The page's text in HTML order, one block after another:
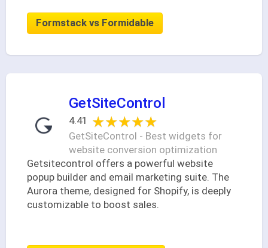
Formstack vs Formidable
GetSiteControl
4.41 ★★★★★
★★★★★
GetSiteControl - Best widgets for
website conversion optimization
Getsitecontrol offers a powerful website
popup builder and email marketing suite. The
Aurora theme, designed for Shopify, is deeply
customizable to boost sales.